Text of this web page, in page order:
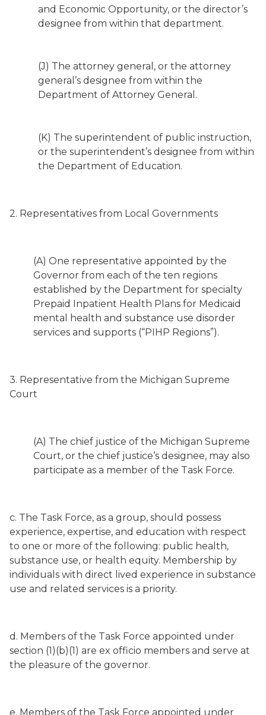
and Economic Opportunity, or the director’s
designee from within that department.
(J) The attorney general, or the attorney
general’s designee from within the
Department of Attorney General.
(K) The superintendent of public instruction,
or the superintendent’s designee from within
the Department of Education.
2. Representatives from Local Governments
(A) One representative appointed by the
Governor from each of the ten regions
established by the Department for specialty
Prepaid Inpatient Health Plans for Medicaid
mental health and substance use disorder
services and supports (“PIHP Regions”).
3. Representative from the Michigan Supreme
Court
(A) The chief justice of the Michigan Supreme
Court, or the chief justice’s designee, may also
participate as a member of the Task Force.
c. The Task Force, as a group, should possess
experience, expertise, and education with respect
to one or more of the following: public health,
substance use, or health equity. Membership by
individuals with direct lived experience in substance
use and related services is a priority.
d. Members of the Task Force appointed under
section (1)(b)(1) are ex officio members and serve at
the pleasure of the governor.
e. Members of the Task Force appointed under